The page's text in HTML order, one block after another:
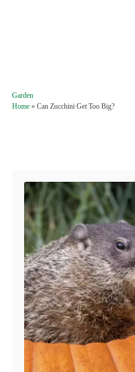
C
a
Garden
Home » Can Zucchini Get Too Big?